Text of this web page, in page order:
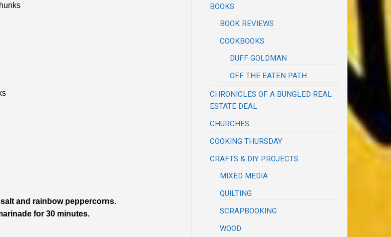
and rainbow peppercorns.
for 30 minutes.
BOOKS
BOOK REVIEWS
COOKBOOKS
DUFF GOLDMAN
OFF THE EATEN PATH
CHRONICLES OF A BUNGLED REAL
ESTATE DEAL
CHURCHES
COOKING THURSDAY
CRAFTS & DIY PROJECTS
MIXED MEDIA
QUILTING
SCRAPBOOKING
WOOD